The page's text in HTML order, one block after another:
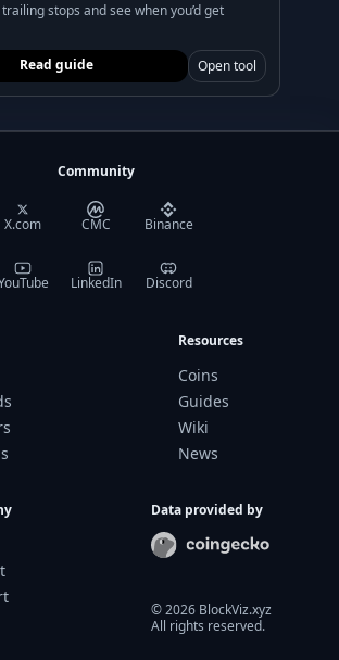
stops and see when you’d get
Read guide
Open tool
Community
X.com CMC Binance
LinkedIn Discord
Resources
Coins
Guides
Wiki
News
Data provided by
©2026BlockViz.xyz
All rights reserved.